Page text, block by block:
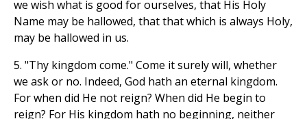
we wish what is good for ourselves, that His Holy
Name may be hallowed, that that which is always Holy,
may be hallowed in us.
5. "Thy kingdom come." Come it surely will, whether
we ask or no. Indeed, God hath an eternal kingdom.
For when did He not reign? When did He begin to
reign? For His kingdom hath no beginning, neither